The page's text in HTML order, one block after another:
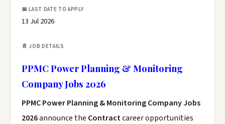
📅 LAST DATE TO APPLY
13 Jul 2026
📄 JOB DETAILS
PPMC Power Planning & Monitoring
Company Jobs 2026
PPMC Power Planning & Monitoring Company Jobs
2026announce the Contractcareer opportunities